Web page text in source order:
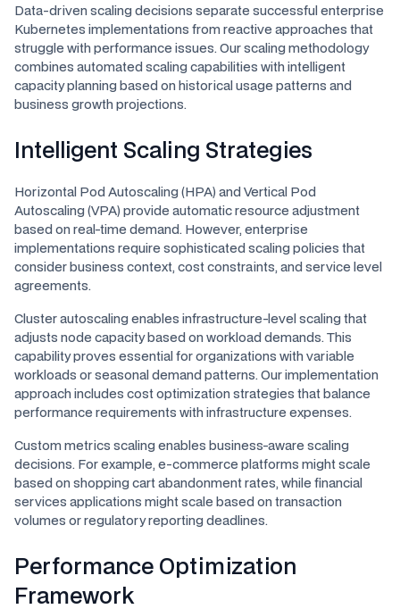
Data-driven scaling decisions separate successful enterprise
Kubernetes implementations from reactive approaches that
struggle with performance issues. Our scaling methodology
combines automated scaling capabilities with intelligent
capacity planning based on historical usage patterns and
business growth projections.
Intelligent Scaling Strategies
Horizontal Pod Autoscaling (HPA) and Vertical Pod
Autoscaling (VPA) provide automatic resource adjustment
based on real-time demand. However, enterprise
implementations require sophisticated scaling policies that
consider business context, cost constraints, and service level
agreements.
Cluster autoscaling enables infrastructure-level scaling that
adjusts node capacity based on workload demands. This
capability proves essential for organizations with variable
workloads or seasonal demand patterns. Our implementation
approach includes cost optimization strategies that balance
performance requirements with infrastructure expenses.
Custom metrics scaling enables business-aware scaling
decisions. For example, e-commerce platforms might scale
based on shopping cart abandonment rates, while financial
services applications might scale based on transaction
volumes or regulatory reporting deadlines.
Performance Optimization
Framework